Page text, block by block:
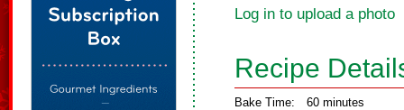
Log in to upload a photo
Recipe
Bake Time: 60 minutes